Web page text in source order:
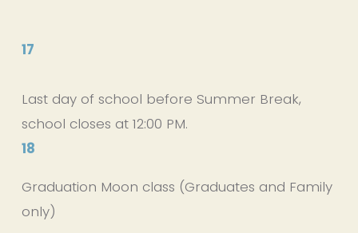
17
Last day of school before Summer Break,
school closes at 12:00 PM.
18
Graduation Moon class (Graduates and Family
only)